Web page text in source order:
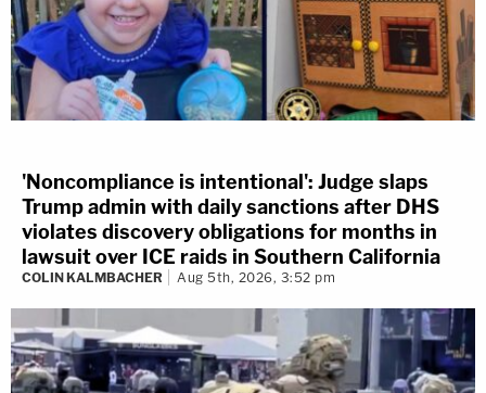
'Noncompliance is intentional': Judge slaps
Trump admin with daily sanctions after DHS
violates discovery obligations for months in
lawsuit over ICE raids in Southern California
COLIN KALMBACHER Aug 5th, 2026, 3:52 pm